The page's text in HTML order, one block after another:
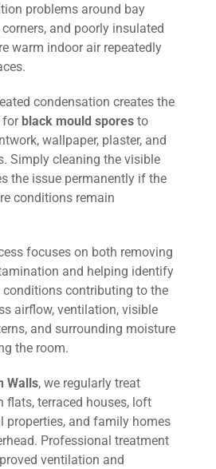
problems around bay
and poorly insulated
warm indoor air repeatedly
condensation creates the
for black mould spores to
wallpaper, plaster, and
Simply cleaning the visible
the issue permanently if the
conditions remain
focuses on both removing
and helping identify
contributing to the
airflow, ventilation, visible
and surrounding moisture
the room.
Walls, we regularly treat
flats, terraced houses, loft
properties, and family homes
Professional treatment
ventilation and